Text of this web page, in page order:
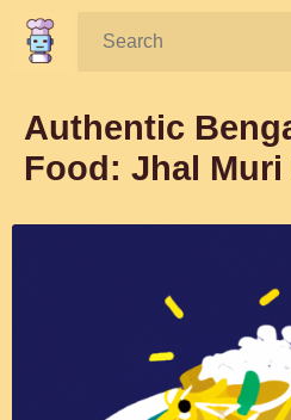
Search:
Authentic
Food: Jhal Muri